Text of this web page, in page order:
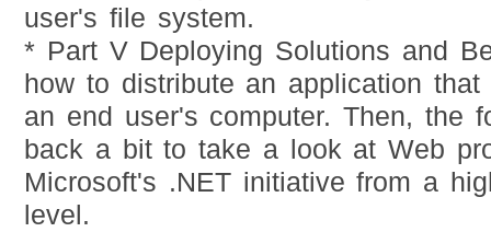
user's file system.
* Part V Deploying Solutions and
how to distribute an application
an end user's computer. Then, the
back a bit to take a look at Web
Microsoft's .NET initiative from a
level.